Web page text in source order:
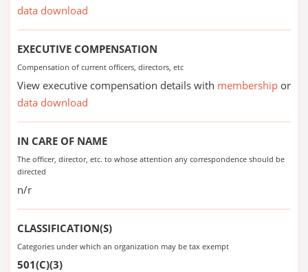
data download
EXECUTIVE COMPENSATION
Compensation of current officers, directors, etc
View executive compensation details with membership or
data download
IN CARE OF NAME
The officer, director, etc. to whose attention any correspondence should be
directed
n/r
CLASSIFICATION(S)
Categories under which an organization may be tax exempt
501(C)(3)